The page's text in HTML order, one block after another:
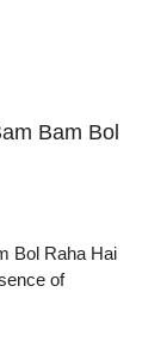
Bam Bol
Bol Raha Hai
of